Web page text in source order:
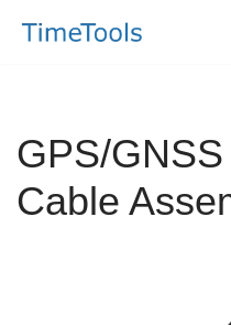
GPS/
Cable